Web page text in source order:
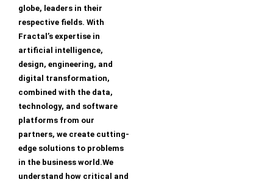
globe, leaders in their
respective fields. With
Fractal’s expertise in
artificial intelligence,
design, engineering, and
digital transformation,
combined with the data,
technology, and software
platforms from our
partners, we create cutting-
edge solutions to problems
in the business world.We
understand how critical and